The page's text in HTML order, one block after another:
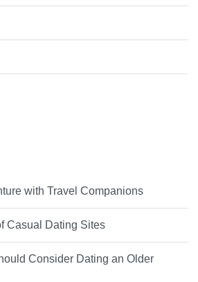
with Travel Companions
Casual Dating Sites
Consider Dating an Older